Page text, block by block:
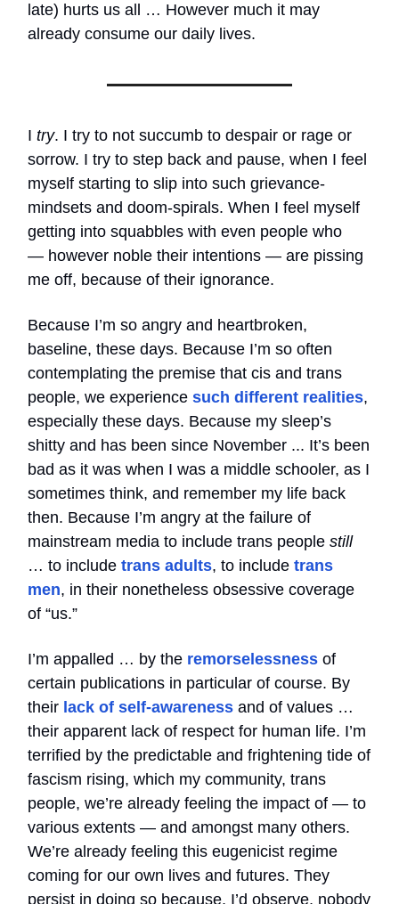
late) hurts us all … However much it may
already consume our daily lives.
I try. I try to not succumb to despair or rage or
sorrow. I try to step back and pause, when I feel
myself starting to slip into such grievance-
mindsets and doom-spirals. When I feel myself
getting into squabbles with even people who
— however noble their intentions — are pissing
me off, because of their ignorance.
Because I’m so angry and heartbroken,
baseline, these days. Because I’m so often
contemplating the premise that cis and trans
people, we experience such different realities,
especially these days. Because my sleep’s
shitty and has been since November ... It’s been
bad as it was when I was a middle schooler, as I
sometimes think, and remember my life back
then. Because I’m angry at the failure of
mainstream media to include trans people still
… to include trans adults, to include trans
men, in their nonetheless obsessive coverage
of “us.”
I’m appalled … by the remorselessness of
certain publications in particular of course. By
their lack of self-awareness and of values …
their apparent lack of respect for human life. I’m
terrified by the predictable and frightening tide of
fascism rising, which my community, trans
people, we’re already feeling the impact of — to
various extents — and amongst many others.
We’re already feeling this eugenicist regime
coming for our own lives and futures. They
persist in doing so because, I’d observe, nobody